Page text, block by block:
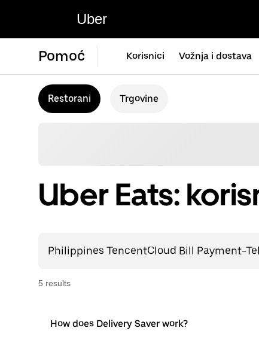
Uber
Pomoć Korisnici Vožnja i dostava
Restorani Trgovine
Uber Eats:
5 results
How does Delivery Saver work?